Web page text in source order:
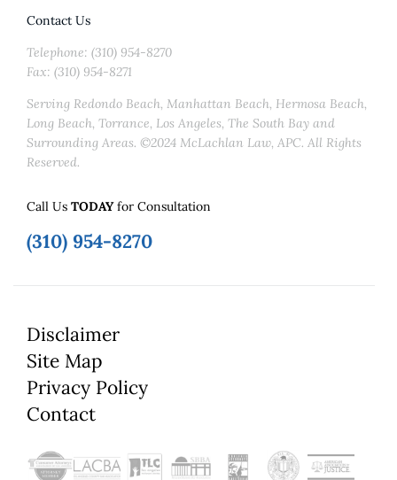
Contact Us
Telephone: (310) 954-8270
Fax: (310) 954-8271
Serving Redondo Beach, Manhattan Beach, Hermosa Beach,
Long Beach, Torrance, Los Angeles, The South Bay and
Surrounding Areas. ©2024 McLachlan Law, APC. All Rights
Reserved.
Call Us TODAYfor Consultation
(310) 954-8270
Disclaimer
Site Map
Privacy Policy
Contact